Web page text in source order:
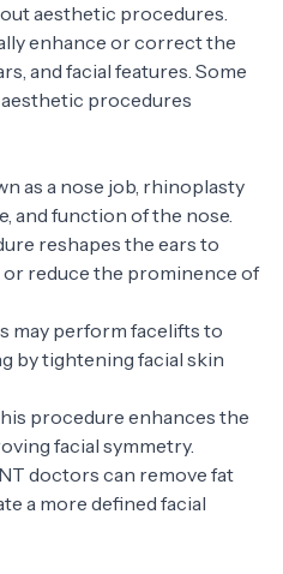
aesthetic procedures.
enhance or correct the
and facial features. Some
procedures
as a nose job, rhinoplasty
and function of the nose.
reshapes the ears to
reduce the prominence of
may perform facelifts to
by tightening facial skin
procedure enhances the
facial symmetry.
doctors can remove fat
a more defined facial